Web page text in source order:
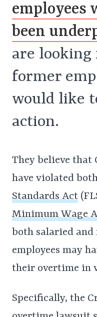
employees
been
are
former
would like
action.
They believe that
have violated
Standards Act
Minimum Wage
both salaried
employees may
their overtime in
Specifically, the